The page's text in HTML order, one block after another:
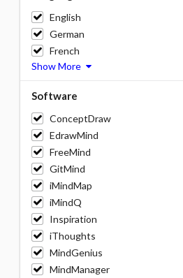
English
German
French
Show More
Software
ConceptDraw
EdrawMind
FreeMind
GitMind
iMindMap
iMindQ
Inspiration
iThoughts
MindGenius
MindManager